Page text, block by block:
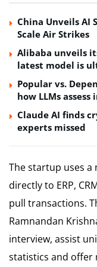
China Unveils AI
Scale Air Strikes
Alibaba unveils
latest model is
Popular vs.
how LLMs
Claude AI finds
experts missed
The startup uses a
directly to ERP,
pull transactions.
Ramnandan
interview, assist
statistics and